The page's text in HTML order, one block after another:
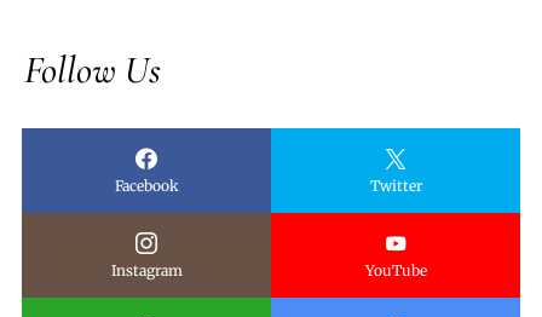
Follow Us
Facebook Twitter
Instagram YouTube